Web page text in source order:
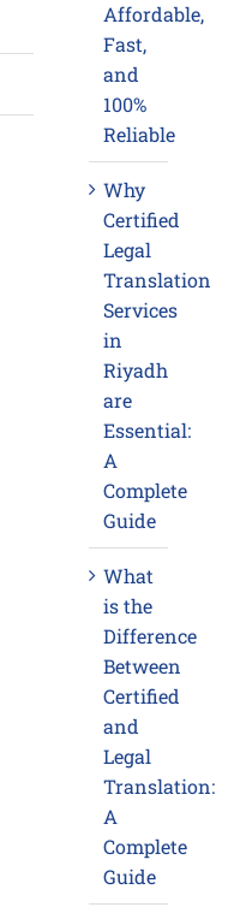
Affordable,
Fast,
and
100%
Reliable
Why
Certified
Legal
Translation
Services
in
Riyadh
are
Essential:
A
Complete
Guide
What
is the
Difference
Between
Certified
and
Legal
Translation:
A
Complete
Guide